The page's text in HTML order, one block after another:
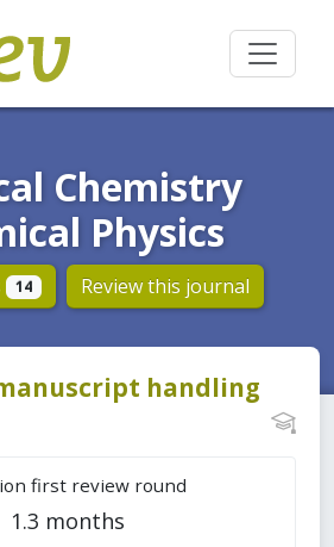
Chemistry
Physics
14 Review this journal
handling
first review round
1.3 months